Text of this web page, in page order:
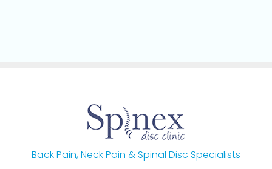
Back Pain, Neck Pain & Spinal Disc Specialists